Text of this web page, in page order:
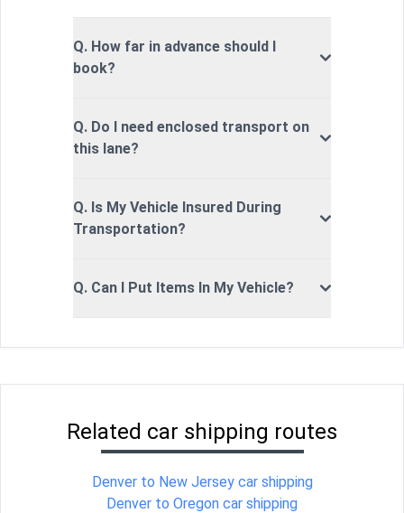
Q. How far in advance should I
book?
Q. Do I need enclosed transport on
this lane?
Q. Is My Vehicle Insured During
Transportation?
Q. Can I Put Items In My Vehicle?
Related car shipping routes
Denver to New Jersey car shipping
Denver to Oregon car shipping